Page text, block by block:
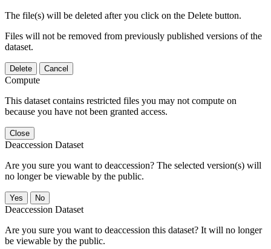
The file(s) will be deleted after you click on the Delete button.
Files will not be removed from previously published versions of the
dataset.
Delete Cancel
Compute
This dataset contains restricted files you may not compute on
because you have not been granted access.
Close
Deaccession Dataset
Are you sure you want to deaccession? The selected version(s) will
no longer be viewable by the public.
No
Deaccession Dataset
Are you sure you want to deaccession this dataset? It will no longer
be viewable by the public.